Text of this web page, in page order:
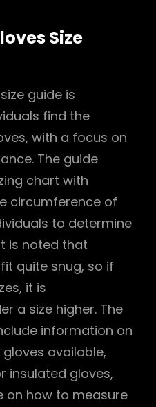
Size
guide is
find the
with a focus on
The guide
chart with
circumference of
to determine
is noted that
quite snug, so if
it is
a size higher. The
information on
available,
insulated gloves,
on how to measure